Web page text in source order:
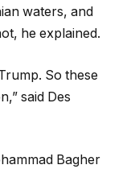
waters, and
he explained.
So these
said Des
Bagher